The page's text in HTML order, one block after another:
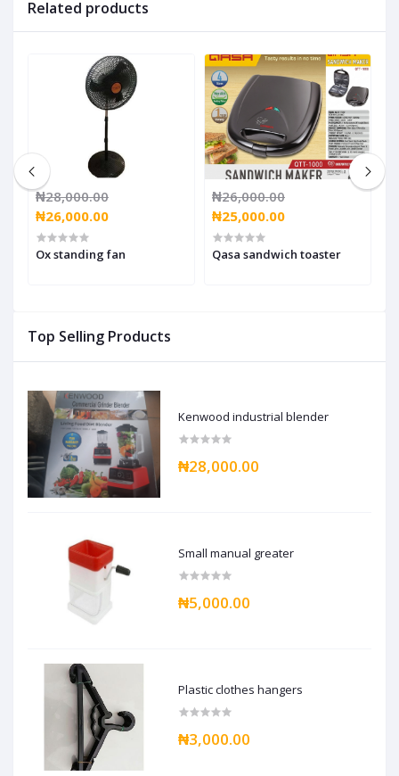
Top Selling Products
Kenwood industrial blender
₦28,000.00
Small manual greater
₦5,000.00
Plastic clothes hangers
₦3,000.00
Related products
₦28,000.00
₦26,000.00
Ox standing fan
₦26,000.00
₦25,000.00
Qasa sandwich toaster